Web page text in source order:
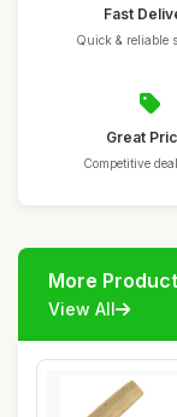
Fast
Quick & reliable
Great
Competitive
More
View All